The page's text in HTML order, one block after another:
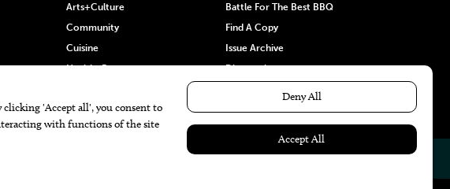
Arts+Culture
Community
Cuisine
Health+Beauty
Battle For The Best BBQ
Find A Copy
Issue Archive
Directories